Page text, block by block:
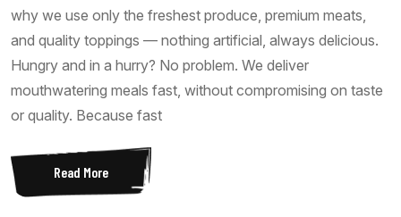
why we use only the freshest produce, premium meats,
and quality toppings — nothing artificial, always delicious.
Hungry and in a hurry? No problem. We deliver
mouthwatering meals fast, without compromising on taste
or quality. Because fast
Read More